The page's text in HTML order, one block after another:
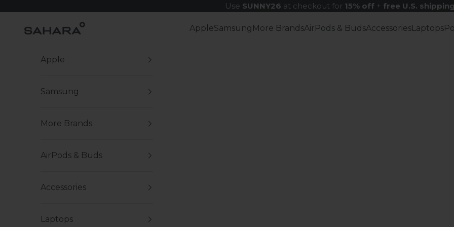
Use SUNNY26 at checkout for 15% off+ free U.S. shipping
Zerodamage Sahara Case LLC AppleSamsung More BrandsAirPods & BudsAccessoriesLaptops
Apple
Samsung
More Brands
AirPods & Buds
Accessories
Laptops